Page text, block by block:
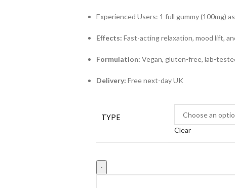
Experienced Users: 1 full gummy (100mg)
Effects: Fast-acting relaxation, mood lift,
Formulation: Vegan, gluten-free, lab-
Delivery: Free next-day UK
TYPE
Clear